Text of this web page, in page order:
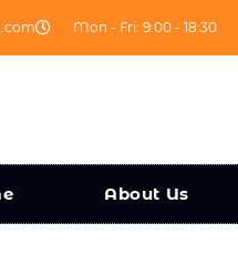
Mon - Fri: 9:00 - 18:30
About Us